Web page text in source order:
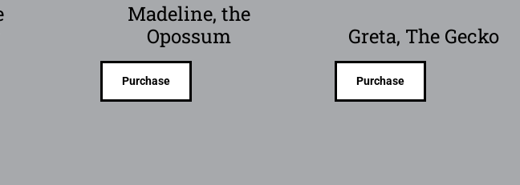
Madeline, the
Opossum
Purchase
Greta, The Gecko
Purchase